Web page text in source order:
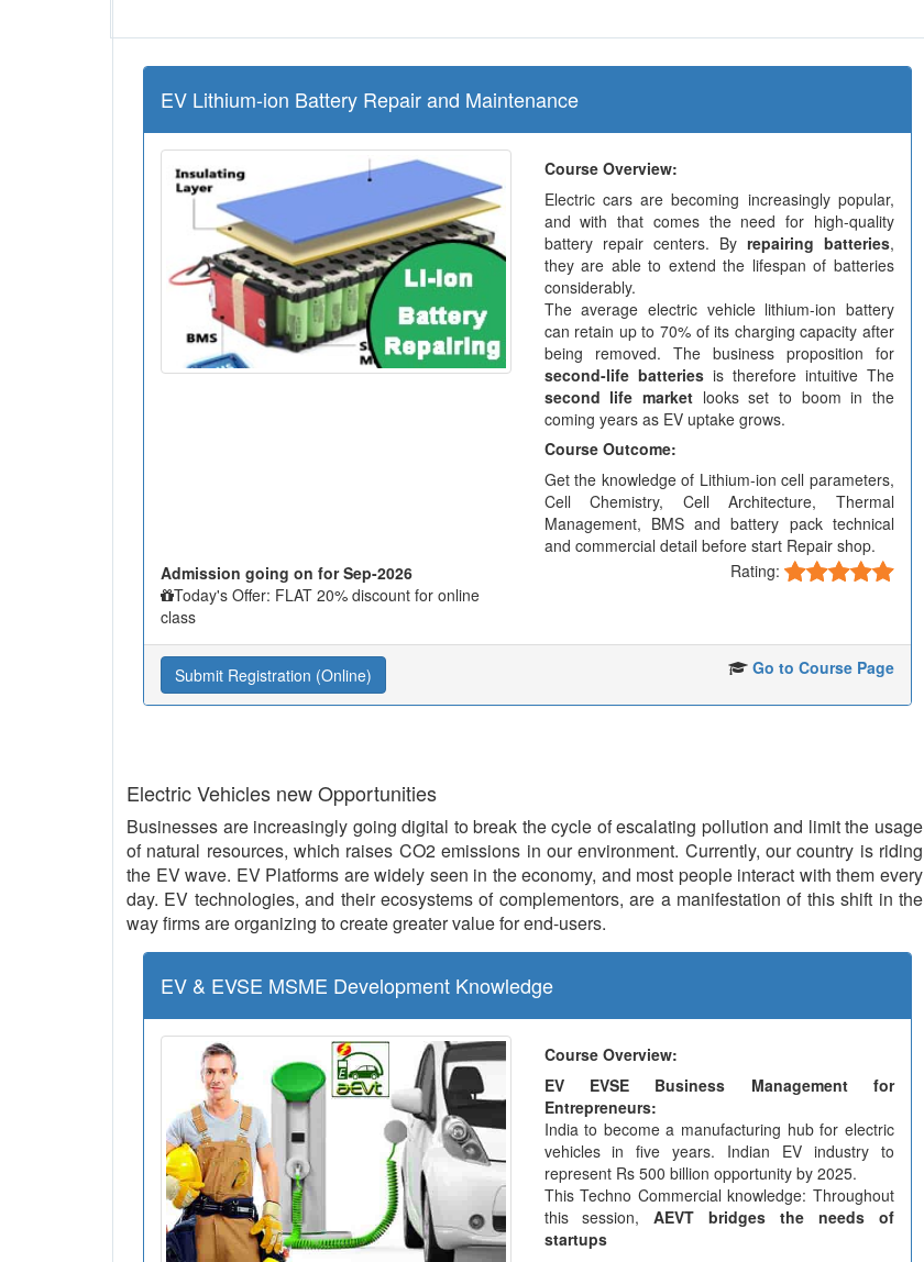
EV Lithium-ion Battery Repair and Maintenance
Course Overview:
Electric cars are becoming increasingly popular,
and with that comes the need for high-quality
battery repair centers. By repairing batteries,
they are able to extend the lifespan of batteries
considerably.
The average electric vehicle lithium-ion battery
can retain up to 70% of its charging capacity after
being removed. The business proposition for
second-life batteriesis therefore intuitive The
second life marketlooks set to boom in the
coming years as EV uptake grows.
Course Outcome:
Get the knowledge of Lithium-ion cell parameters,
Cell Chemistry, Cell Architecture, Thermal
Management, BMS and battery pack technical
and commercial detail before start Repair shop.
Admission going on for Sep-2026
Today's Offer: FLAT 20% discount for online
class
Rating:
Submit Registration (Online) Go to Course Page
Electric Vehicles new Opportunities
Businesses are increasingly going digital to break the cycle of escalating pollution and limit the usage
of natural resources, which raises CO2 emissions in our environment. Currently, our country is riding
the EV wave. EV Platforms are widely seen in the economy, and most people interact with them every
day. EV technologies, and their ecosystems of complementors, are a manifestation of this shift in the
way firms are organizing to create greater value for end-users.
EV & EVSE MSME Development Knowledge
Course Overview:
EV EVSE Business Management for
Entrepreneurs:
India to become a manufacturing hub for electric
vehicles in five years. Indian EV industry to
represent Rs 500 billion opportunity by 2025.
This Techno Commercial knowledge: Throughout
this session,AEVT bridges the needs of
startups